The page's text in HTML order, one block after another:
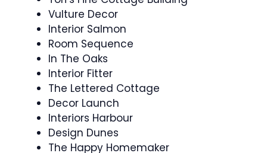
Vulture Decor
Interior Salmon
Room Sequence
In The Oaks
Interior Fitter
The Lettered Cottage
Decor Launch
Interiors Harbour
Design Dunes
The Happy Homemaker